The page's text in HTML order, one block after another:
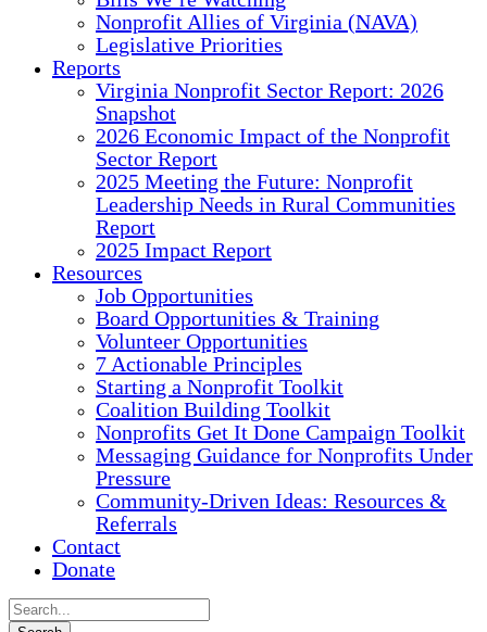
Nonprofit Allies of Virginia (NAVA)
Legislative Priorities
Reports
Virginia Nonprofit Sector Report: 2026
Snapshot
2026 Economic Impact of the Nonprofit
Sector Report
2025 Meeting the Future: Nonprofit
Leadership Needs in Rural Communities
Report
2025 Impact Report
Resources
Job Opportunities
Board Opportunities & Training
Volunteer Opportunities
7 Actionable Principles
Starting a Nonprofit Toolkit
Coalition Building Toolkit
Nonprofits Get It Done Campaign Toolkit
Messaging Guidance for Nonprofits Under
Pressure
Community-Driven Ideas: Resources &
Referrals
Contact
Donate